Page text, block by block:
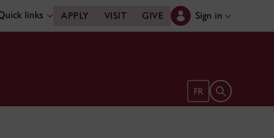
links APPLY VISIT GIVE Sign in
FR Open search